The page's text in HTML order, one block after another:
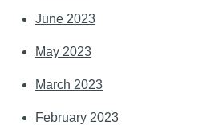
June 2023
May 2023
March 2023
February 2023